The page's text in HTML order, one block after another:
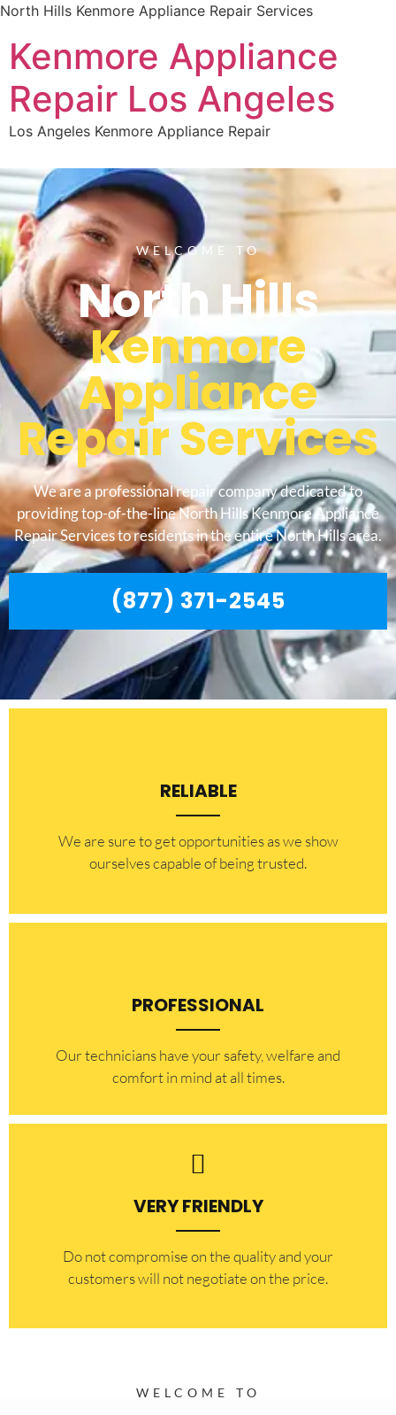
North Hills Kenmore Appliance Repair Services
Kenmore Appliance
Repair Los Angeles
Los Angeles Kenmore Appliance Repair
WELCOME TO
North Hills
Kenmore
Appliance
Repair Services
We are a professional repair company dedicated to
providing top-of-the-line North Hills Kenmore Appliance
Repair Services to residents in the entire North Hills area.
(877) 371-2545
RELIABLE
​​We are sure to get opportunities as we show
ourselves capable of being trusted.
PROFESSIONAL
Our technicians have your safety, welfare and
comfort ​in mind at all times.
VERY FRIENDLY
​Do not compromise on the quality and your
customers will not negotiate on the price.
WELCOME TO